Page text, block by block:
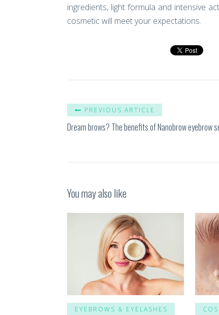
ingredients, light formula and intensive
cosmetic will meet your expectations.
PREVIOUS ARTICLE
Dream brows? The benefits of Nanobrow eyebrow
You may also like
EYEBROWS & EYELASHES